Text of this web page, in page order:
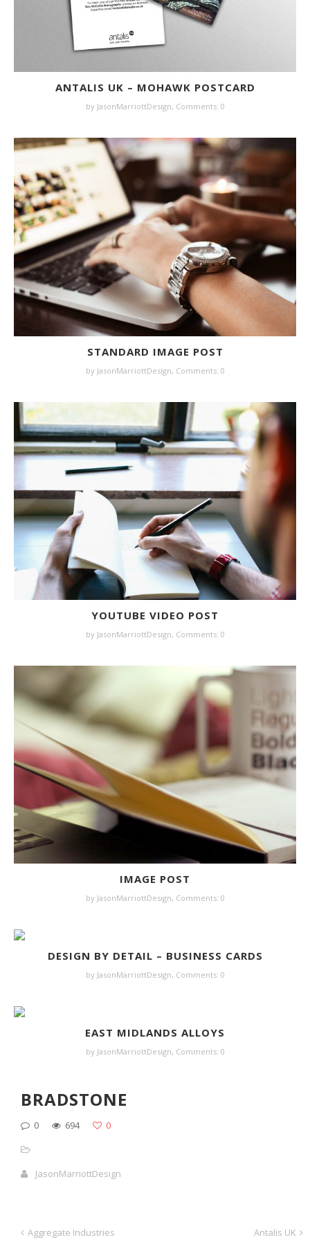
ANTALIS UK – MOHAWK POSTCARD
by JasonMarriottDesign, Comments: 0
STANDARD IMAGE POST
by JasonMarriottDesign, Comments: 0
YOUTUBE VIDEO POST
by JasonMarriottDesign, Comments: 0
IMAGE POST
by JasonMarriottDesign, Comments: 0
DESIGN BY DETAIL – BUSINESS CARDS
by JasonMarriottDesign, Comments: 0
EAST MIDLANDS ALLOYS
by JasonMarriottDesign, Comments: 0
BRADSTONE
0 694 0
JasonMarriottDesign
Aggregate Industries Antalis UK